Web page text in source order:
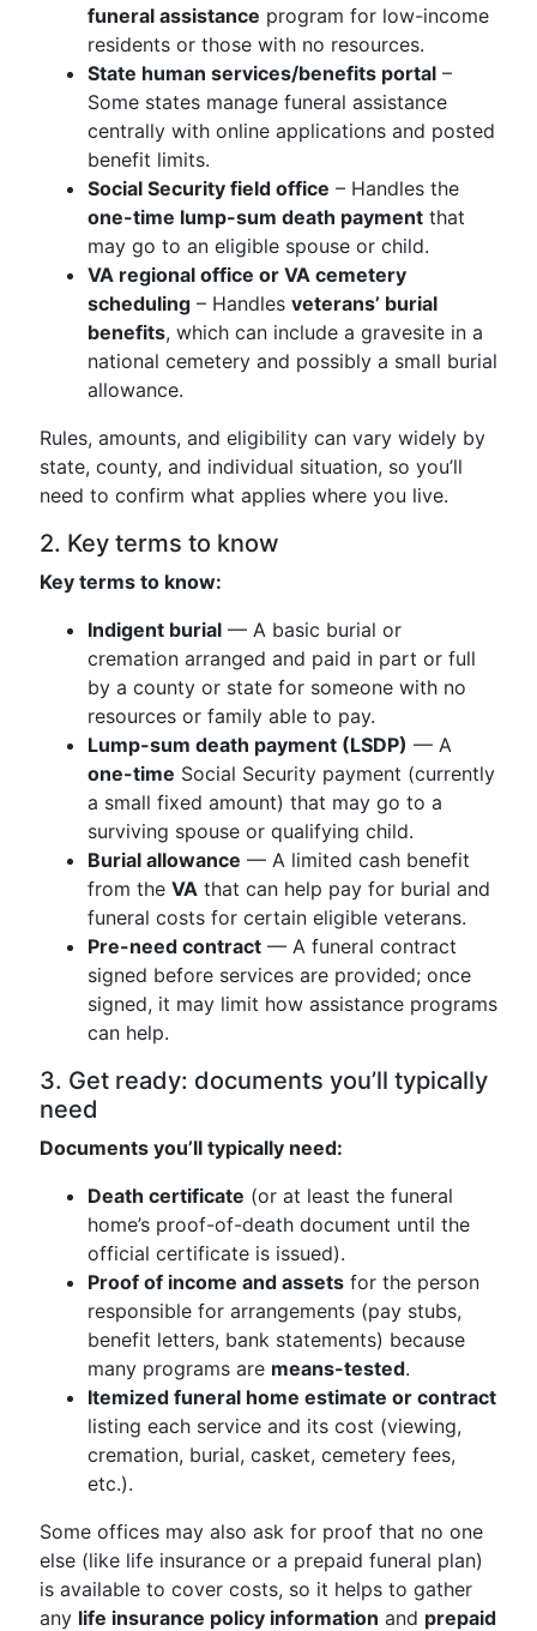
funeral assistance program for low-income
residents or those with no resources.
State human services/benefits portal –
Some states manage funeral assistance
centrally with online applications and posted
benefit limits.
Social Security field office – Handles the
one-time lump-sum death payment that
may go to an eligible spouse or child.
VA regional office or VA cemetery
scheduling – Handles veterans’ burial
benefits, which can include a gravesite in a
national cemetery and possibly a small burial
allowance.
Rules, amounts, and eligibility can vary widely by
state, county, and individual situation, so you’ll
need to confirm what applies where you live.
2. Key terms to know
Key terms to know:
Indigent burial — A basic burial or
cremation arranged and paid in part or full
by a county or state for someone with no
resources or family able to pay.
Lump-sum death payment (LSDP) — A
one-time Social Security payment (currently
a small fixed amount) that may go to a
surviving spouse or qualifying child.
Burial allowance — A limited cash benefit
from the VA that can help pay for burial and
funeral costs for certain eligible veterans.
Pre-need contract — A funeral contract
signed before services are provided; once
signed, it may limit how assistance programs
can help.
3. Get ready: documents you’ll typically
need
Documents you’ll typically need:
Death certificate (or at least the funeral
home’s proof-of-death document until the
official certificate is issued).
Proof of income and assets for the person
responsible for arrangements (pay stubs,
benefit letters, bank statements) because
many programs are means-tested.
Itemized funeral home estimate or contract
listing each service and its cost (viewing,
cremation, burial, casket, cemetery fees,
etc.).
Some offices may also ask for proof that no one
else (like life insurance or a prepaid funeral plan)
is available to cover costs, so it helps to gather
any life insurance policy information and prepaid